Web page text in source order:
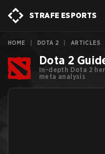
STRAFE ESPORTS
HOME DOTA 2 ARTICLES
Dota 2
In-depth Dota 2
meta analysis